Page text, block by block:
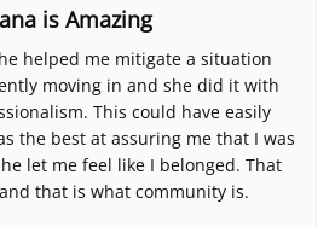
is Amazing
helped me mitigate a situation
moving in and she did it with
This could have easily
the best at assuring me that I was
let me feel like I belonged. That
that is what community is.